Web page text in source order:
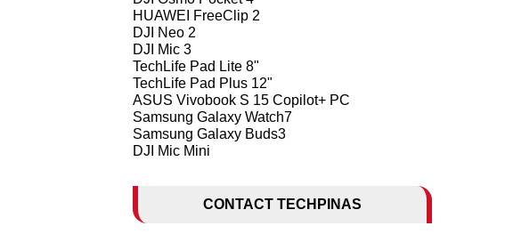
HUAWEI FreeClip 2
DJI Neo 2
DJI Mic 3
TechLife Pad Lite 8"
TechLife Pad Plus 12"
ASUS Vivobook S 15 Copilot+ PC
Samsung Galaxy Watch7
Samsung Galaxy Buds3
DJI Mic Mini
CONTACT TECHPINAS